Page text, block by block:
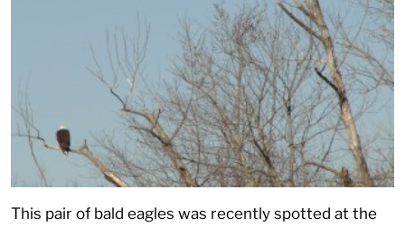
This pair of bald eagles was recently spotted at the